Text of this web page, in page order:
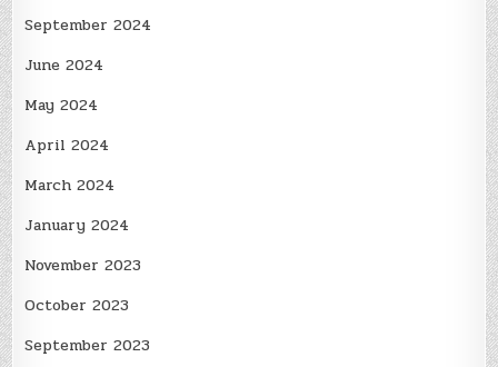
September 2024
June 2024
May 2024
April 2024
March 2024
January 2024
November 2023
October 2023
September 2023